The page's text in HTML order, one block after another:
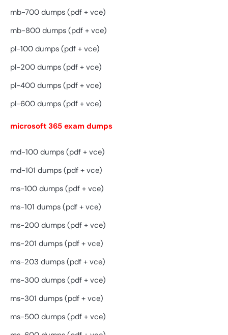
mb-700 dumps (pdf + vce)
mb-800 dumps (pdf + vce)
pl-100 dumps (pdf + vce)
pl-200 dumps (pdf + vce)
pl-400 dumps (pdf + vce)
pl-600 dumps (pdf + vce)
microsoft 365 exam dumps
md-100 dumps (pdf + vce)
md-101 dumps (pdf + vce)
ms-100 dumps (pdf + vce)
ms-101 dumps (pdf + vce)
ms-200 dumps (pdf + vce)
ms-201 dumps (pdf + vce)
ms-203 dumps (pdf + vce)
ms-300 dumps (pdf + vce)
ms-301 dumps (pdf + vce)
ms-500 dumps (pdf + vce)